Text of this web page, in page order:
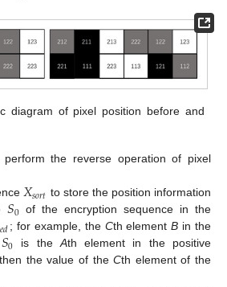
diagram of pixel position before and
perform the reverse operation of pixel
𝑋𝑠𝑜𝑟𝑡 to store the position information
𝑆0 of the encryption sequence in the
𝑒𝑑; for example, the Cth elementB in the
𝑆0 is theAth element in the positive
the value of theCth element of the